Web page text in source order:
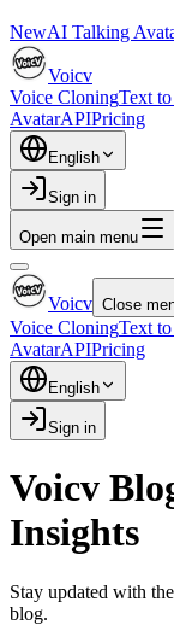
NewAI Talking
Voicv
Voice CloningText to
AvatarAPIPricing
English
Sign in
Open main menu
Voicv Close
Voice CloningText to
AvatarAPIPricing
English
Sign in
Voicv
Insights
Stay updated with
blog.